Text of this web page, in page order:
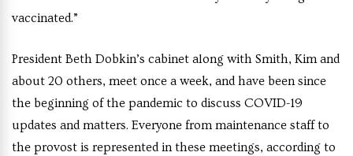
vaccinated.”
President Beth Dobkin’s cabinet along with Smith, Kim and
about 20 others, meet once a week, and have been since
the beginning of the pandemic to discuss COVID-19
updates and matters. Everyone from maintenance staff to
the provost is represented in these meetings, according to